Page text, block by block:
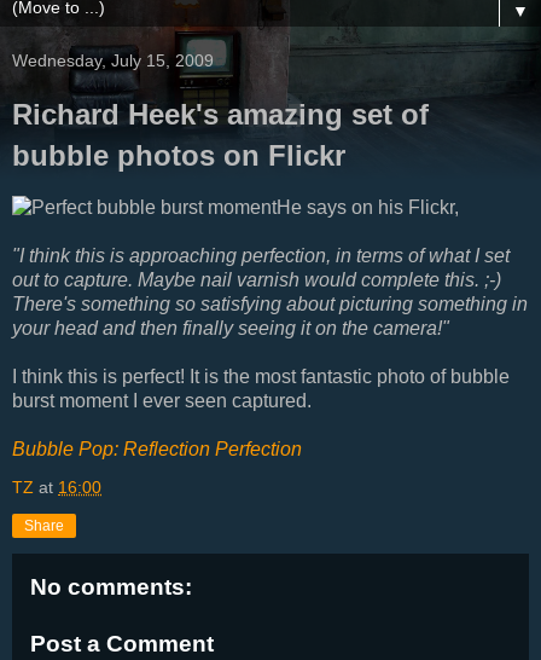
▼
Wednesday, July 15, 2009
Richard Heek's amazing set of
bubble photos on Flickr
He says on his Flickr,
"I think this is approaching perfection, in terms of what I set
out to capture. Maybe nail varnish would complete this. ;-)
There's something so satisfying about picturing something in
your head and then finally seeing it on the camera!"
I think this is perfect! It is the most fantastic photo of bubble
burst moment I ever seen captured.
Bubble Pop: Reflection Perfection
TZ at 16:00
Share
No comments:
Post a Comment